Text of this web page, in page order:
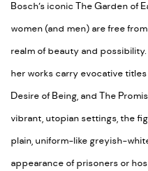
Bosch’s iconic The Garden of
women (and men) are free
realm of beauty and
her works carry evocative
Desire of Being, and The
vibrant, utopian settings, the
plain, uniform-like greyish-
appearance of prisoners or